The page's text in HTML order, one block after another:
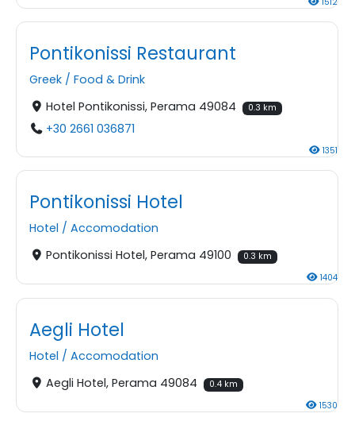
Pontikonissi Restaurant
Greek / Food & Drink
Hotel Pontikonissi, Perama 49084
0.3 km
+30 2661 036871
1351
Pontikonissi Hotel
Hotel / Accomodation
Pontikonissi Hotel, Perama 49100
0.3 km
1404
Aegli Hotel
Hotel / Accomodation
Aegli Hotel, Perama 49084
0.4 km
1530